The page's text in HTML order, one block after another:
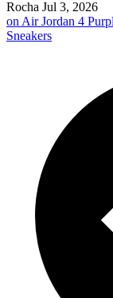
Rocha Jul 3, 2026
on Air Jordan 4
Sneakers